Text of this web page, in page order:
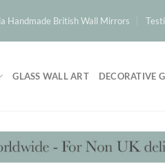
Handmade British Wall Mirrors
GLASS WALL ART DECORATIVE